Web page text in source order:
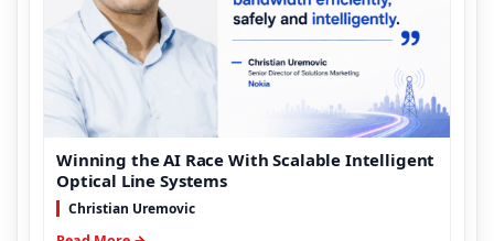
Winning the AI Race With Scalable Intelligent
Optical Line Systems
Christian Uremovic